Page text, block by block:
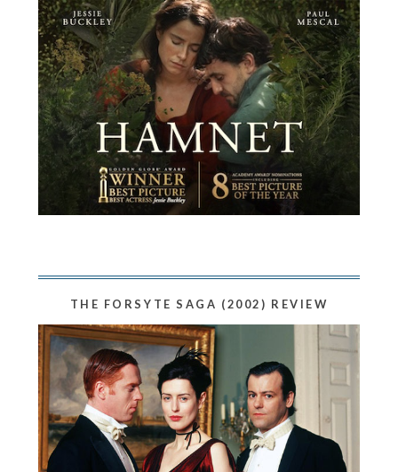
THE FORSYTE SAGA (2002) REVIEW